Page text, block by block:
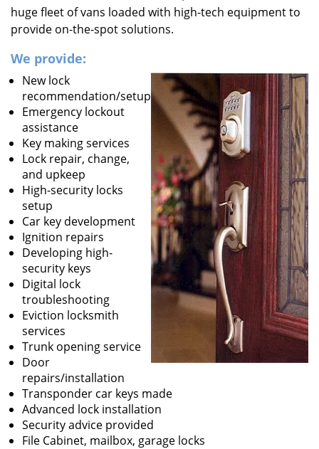
huge fleet of vans loaded with high-tech equipment to
provide on-the-spot solutions.
We provide:
New lock
recommendation/setup
Emergency lockout
assistance
Key making services
Lock repair, change,
and upkeep
High-security locks
setup
Car key development
Ignition repairs
Developing high-
security keys
Digital lock
troubleshooting
Eviction locksmith
services
Trunk opening service
Door
repairs/installation
Transponder car keys made
Advanced lock installation
Security advice provided
File Cabinet, mailbox, garage locks